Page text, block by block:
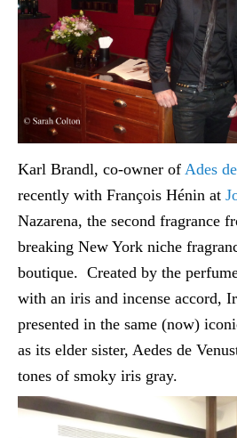
Karl Brandl, co-owner of Ades
recently with François Hénin at
Nazarena, the second fragrance
breaking New York niche
boutique. Created by the
with an iris and incense accord,
presented in the same (now)
as its elder sister, Aedes de
tones of smoky iris gray.